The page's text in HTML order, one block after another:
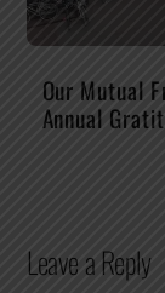
Our Mutual
Annual
Leave a Reply